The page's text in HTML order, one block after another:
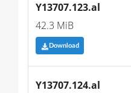
Y13707.123.al
42.3 MiB
Download
Y13707.124.al